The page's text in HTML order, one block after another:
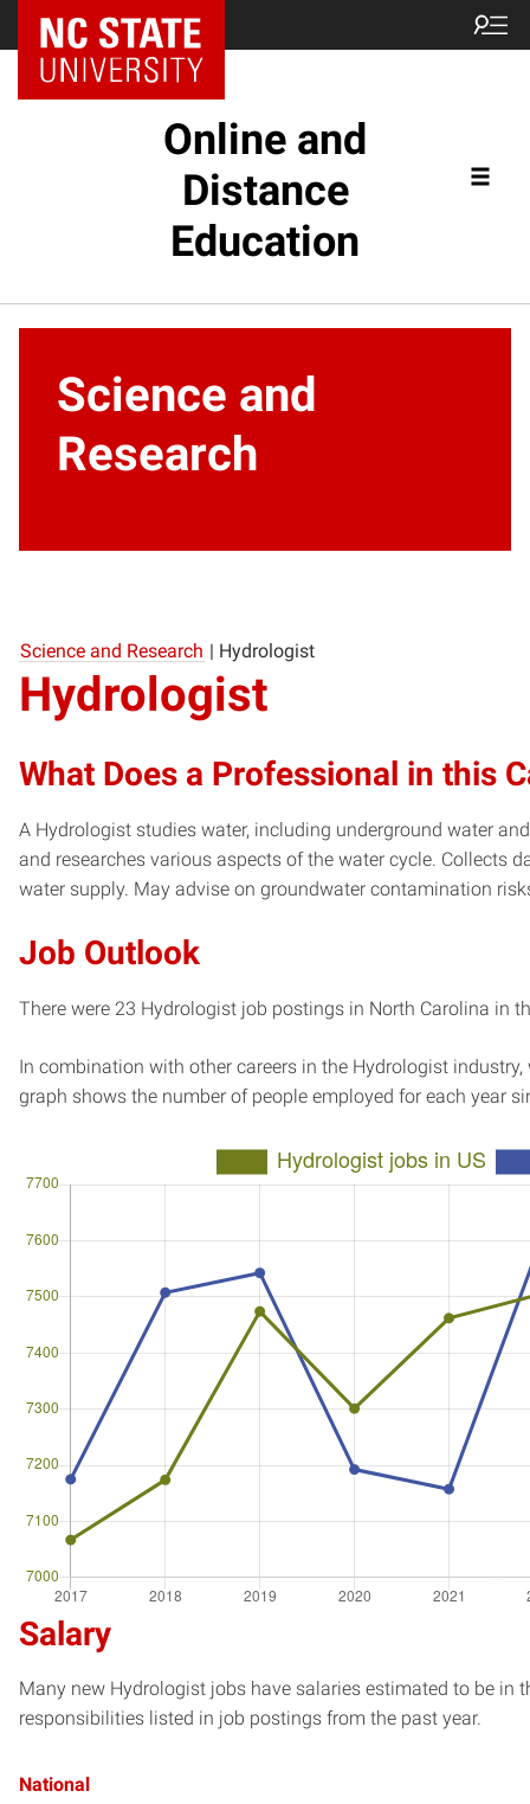
Online and
Distance
Education
Science and
Research
Science and Research | Hydrologist
Hydrologist
What Does a Professional in this
A Hydrologist studies water, including underground water
and researches various aspects of the water cycle. Collects
water supply. May advise on groundwater contamination
Job Outlook
There were 23 Hydrologist job postings in North Carolina in
In combination with other careers in the Hydrologist
graph shows the number of people employed for each year
Salary
Many new Hydrologist jobs have salaries estimated to be in
responsibilities listed in job postings from the past year.
National